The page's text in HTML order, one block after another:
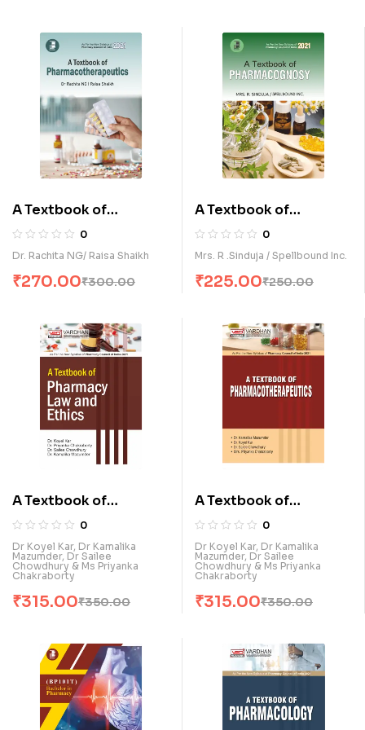
A Textbook of
Pharmacotherpeutics
(E)
0
Dr. Rachita NG/ Raisa Shaikh
₹300.00
₹270.00
A Textbook of
Pharmacognosy (E)
0
Mrs. R .Sinduja / Spellbound Inc.
₹250.00
₹225.00
A Textbook of
Pharmacy Law & Ethics
(E)
0
Dr Koyel Kar, Dr Kamalika
Mazumder, Dr Sailee
Chowdhury & Ms Priyanka
Chakraborty
₹350.00
₹315.00
A Textbook of
Pharmacotherapeutic
s (E)
0
Dr Koyel Kar, Dr Kamalika
Mazumder, Dr Sailee
Chowdhury & Ms Priyanka
Chakraborty
₹350.00
₹315.00